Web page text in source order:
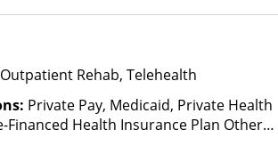
Outpatient Rehab, Telehealth
Private Pay, Medicaid, Private Health
Financed Health Insurance Plan Other